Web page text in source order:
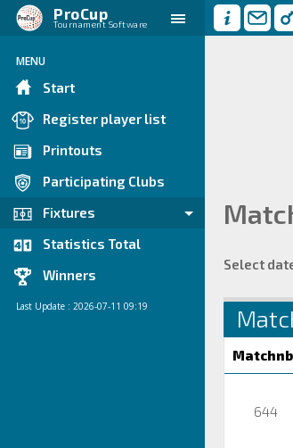
ProCup
Tournament Software
MENU
Start
Register player list
Printouts
Participating Clubs
Fixtures
Statistics Total
Winners
Last Update : 2026-07-11 09:19
Select
644